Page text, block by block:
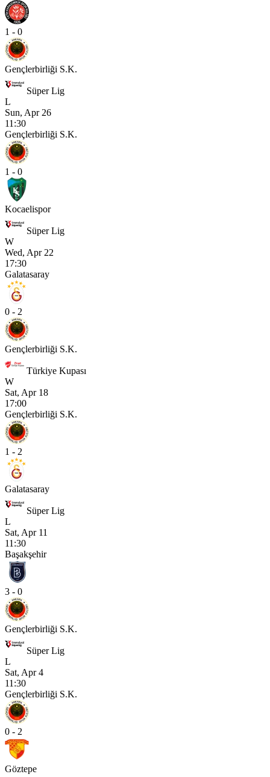
1 - 0
Gençlerbirliği S.K.
Süper Lig
L
Sun, Apr 26
11:30
Gençlerbirliği S.K.
1 - 0
Kocaelispor
Süper Lig
W
Wed, Apr 22
17:30
Galatasaray
0 - 2
Gençlerbirliği S.K.
Türkiye Kupası
W
Sat, Apr 18
17:00
Gençlerbirliği S.K.
1 - 2
Galatasaray
Süper Lig
L
Sat, Apr 11
11:30
Başakşehir
3 - 0
Gençlerbirliği S.K.
Süper Lig
L
Sat, Apr 4
11:30
Gençlerbirliği S.K.
0 - 2
Göztepe